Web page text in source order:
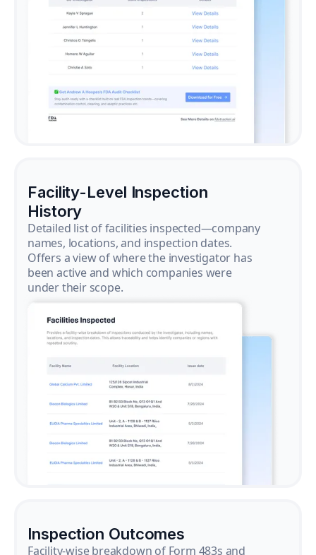
Facility-Level Inspection
History
Detailed list of facilities inspected—company
names, locations, and inspection dates.
Offers a view of where the investigator has
been active and which companies were
under their scope.
Inspection Outcomes
Facility-wise breakdown of Form 483s and